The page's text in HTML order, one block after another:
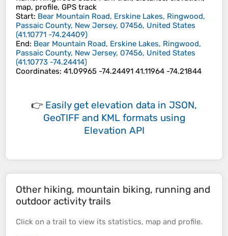
map, profile, GPS track
Start: Bear Mountain Road, Erskine Lakes, Ringwood,
Passaic County, New Jersey, 07456, United States
(41.10771 -74.24409)
End: Bear Mountain Road, Erskine Lakes, Ringwood,
Passaic County, New Jersey, 07456, United States
(41.10773 -74.24414)
Coordinates: 41.09965 -74.24491 41.11964 -74.21844
👉 Easily get elevation data in JSON,
GeoTIFF and KML formats using
Elevation API
Other hiking, mountain biking, running and
outdoor activity trails
Click on a trail to view its statistics, map and profile.